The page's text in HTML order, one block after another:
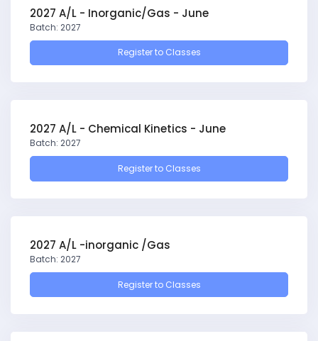
2027 A/L - Inorganic/Gas - June
Batch: 2027
Register to Classes
2027 A/L - Chemical Kinetics - June
Batch: 2027
Register to Classes
2027 A/L -inorganic /Gas
Batch: 2027
Register to Classes